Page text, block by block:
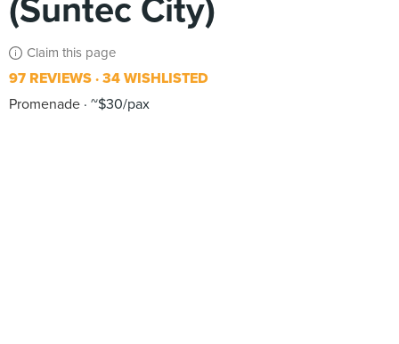
(Suntec City)
Claim this page
97 REVIEWS 34 WISHLISTED
Promenade ~$30/pax